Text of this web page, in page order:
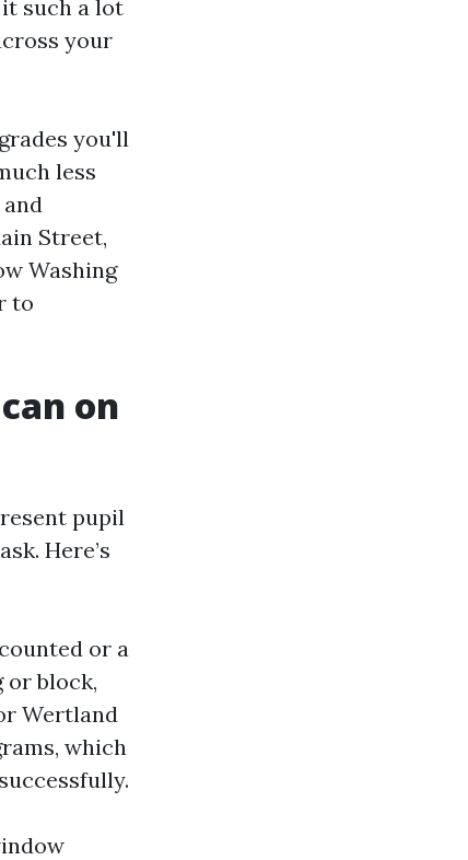
such a lot
your
you'll
less
Street,
Washing
to
on
pupil
Here’s
or a
or block,
Wertland
which